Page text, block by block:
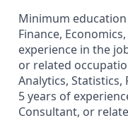
Minimum
Finance,
experience in the
or related
Analytics,
5 years of
Consultant, or